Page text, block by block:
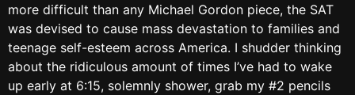
more difficult than any Michael Gordon piece, the SAT
was devised to cause mass devastation to families and
teenage self-esteem across America. I shudder thinking
about the ridiculous amount of times I’ve had to wake
up early at 6:15, solemnly shower, grab my #2 pencils